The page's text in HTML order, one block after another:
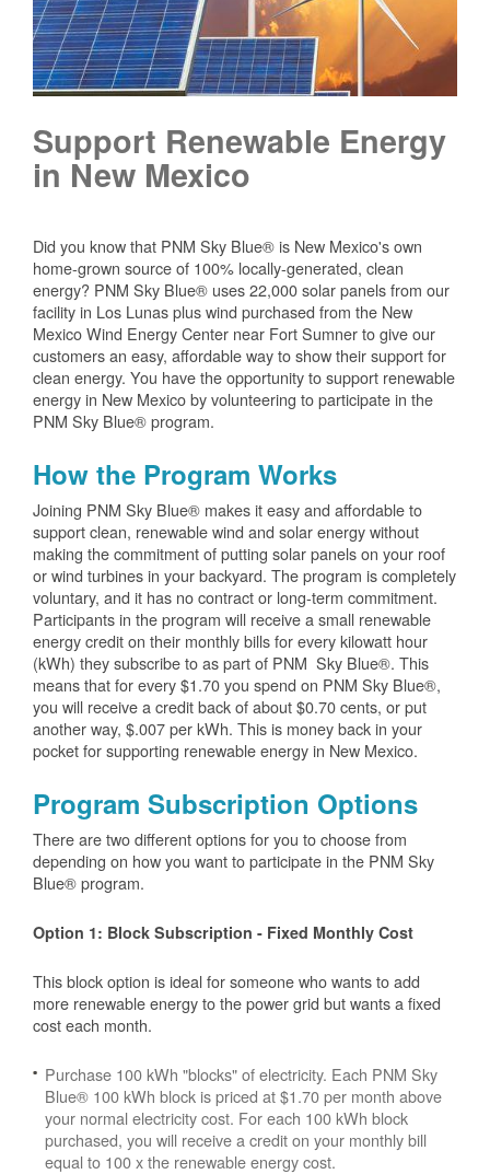
Support Renewable Energy
in New Mexico
Did you know that PNM Sky Blue® is New Mexico's own
home-grown source of 100% locally-generated, clean
energy? PNM Sky Blue® uses 22,000 solar panels from our
facility in Los Lunas plus wind purchased from the New
Mexico Wind Energy Center near Fort Sumner to give our
customers an easy, affordable way to show their support for
clean energy. You have the opportunity to support renewable
energy in New Mexico by volunteering to participate in the
PNM Sky Blue® program.
How the Program Works
Joining PNM Sky Blue® makes it easy and affordable to
support clean, renewable wind and solar energy without
making the commitment of putting solar panels on your roof
or wind turbines in your backyard. The program is completely
voluntary, and it has no contract or long-term commitment.
Participants in the program will receive a small renewable
energy credit on their monthly bills for every kilowatt hour
(kWh) they subscribe to as part of PNM Sky Blue®. This
means that for every $1.70 you spend on PNM Sky Blue®,
you will receive a credit back of about $0.70 cents, or put
another way, $.007 per kWh. This is money back in your
pocket for supporting renewable energy in New Mexico.
Program Subscription Options
There are two different options for you to choose from
depending on how you want to participate in the PNM Sky
Blue® program.
Option 1: Block Subscription - Fixed Monthly Cost
This block option is ideal for someone who wants to add
more renewable energy to the power grid but wants a fixed
cost each month.
Purchase 100 kWh "blocks" of electricity. Each PNM Sky
Blue® 100 kWh block is priced at $1.70 per month above
your normal electricity cost. For each 100 kWh block
purchased, you will receive a credit on your monthly bill
equal to 100 x the renewable energy cost.